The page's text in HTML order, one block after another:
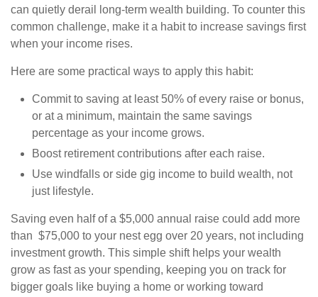
can quietly derail long-term wealth building. To counter this
common challenge, make it a habit to increase savings first
when your income rises.
Here are some practical ways to apply this habit:
Commit to saving at least 50% of every raise or bonus,
or at a minimum, maintain the same savings
percentage as your income grows.
Boost retirement contributions after each raise.
Use windfalls or side gig income to build wealth, not
just lifestyle.
Saving even half of a $5,000 annual raise could add more
than $75,000 to your nest egg over 20 years, not including
investment growth. This simple shift helps your wealth
grow as fast as your spending, keeping you on track for
bigger goals like buying a home or working toward